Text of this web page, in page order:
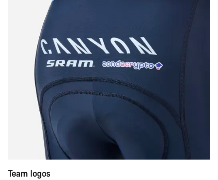
Team logos